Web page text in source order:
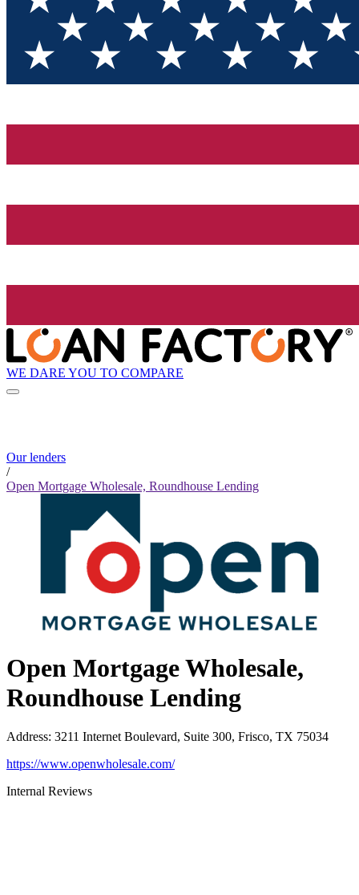
WE DARE YOU TO COMPARE
Our lenders
/
Open Mortgage Wholesale, Roundhouse Lending
Open Mortgage Wholesale,
Roundhouse Lending
Address: 3211 Internet Boulevard, Suite 300, Frisco, TX 75034
https://www.openwholesale.com/
Internal Reviews